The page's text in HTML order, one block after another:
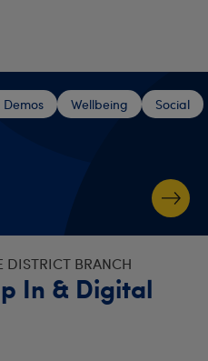
Demos Wellbeing Social
DISTRICT BRANCH
In & Digital